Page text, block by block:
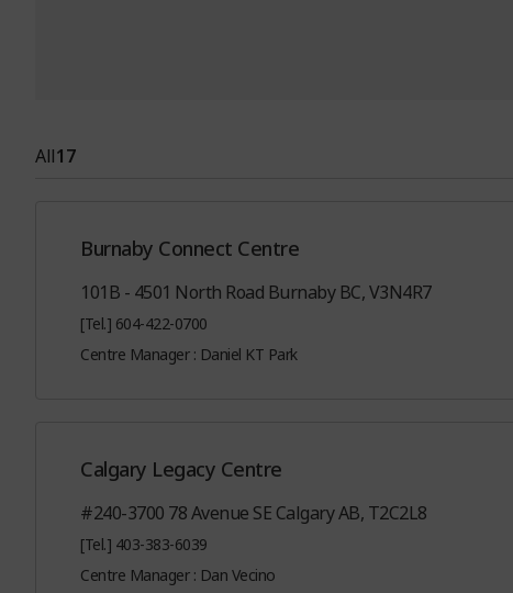
All17
Burnaby Connect Centre
101B - 4501 North Road Burnaby BC, V3N4R7
[Tel.] 604-422-0700
Centre Manager : Daniel KT Park
Calgary Legacy Centre
#240-3700 78 Avenue SE Calgary AB, T2C2L8
[Tel.] 403-383-6039
Centre Manager : Dan Vecino